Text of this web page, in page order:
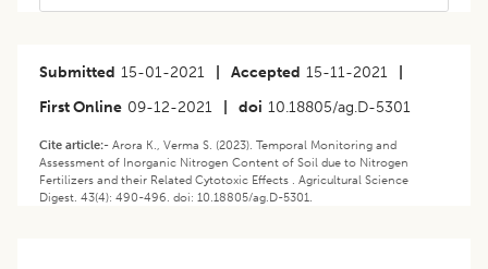
Submitted 15-01-2021 Accepted 15-11-2021
First Online 09-12-2021 doi 10.18805/ag.D-5301
Cite article:- Arora K., Verma S. (2023). Temporal Monitoring and
Assessment of Inorganic Nitrogen Content of Soil due to Nitrogen
Fertilizers and their Related Cytotoxic Effects . Agricultural Science
Digest. 43(4): 490-496. doi: 10.18805/ag.D-5301.